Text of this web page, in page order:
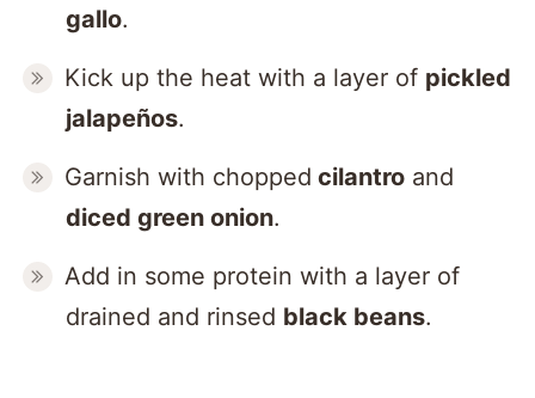
gallo.
Kick up the heat with a layer of pickled
jalapeños.
Garnish with chopped cilantro and
diced green onion.
Add in some protein with a layer of
drained and rinsed black beans.